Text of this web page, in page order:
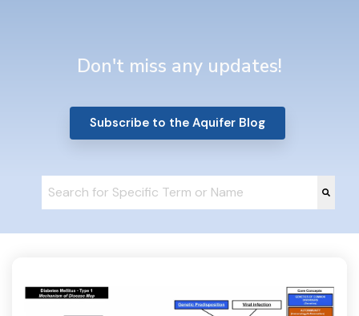
Don't miss any updates!
Subscribe to the Aquifer Blog